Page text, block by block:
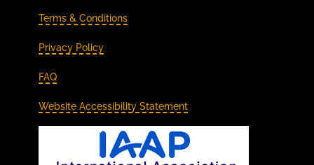
Terms & Conditions
Privacy Policy
FAQ
Website Accessibility Statement